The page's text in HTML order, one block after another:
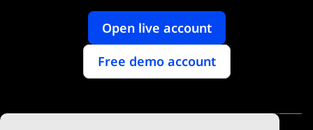
Open live account
Free demo account